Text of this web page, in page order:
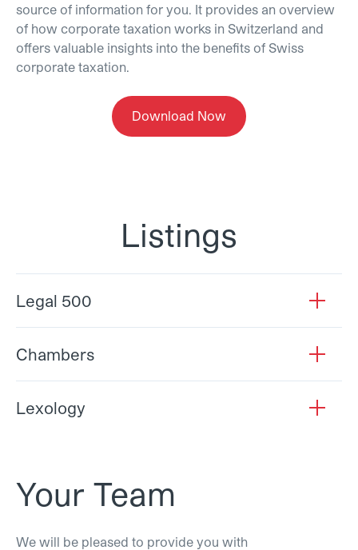
source of information for you. It provides an overview
of how corporate taxation works in Switzerland and
offers valuable insights into the benefits of Swiss
corporate taxation.
Download Now
Listings
Legal 500
Chambers
Lexology
Your Team
We will be pleased to provide you with